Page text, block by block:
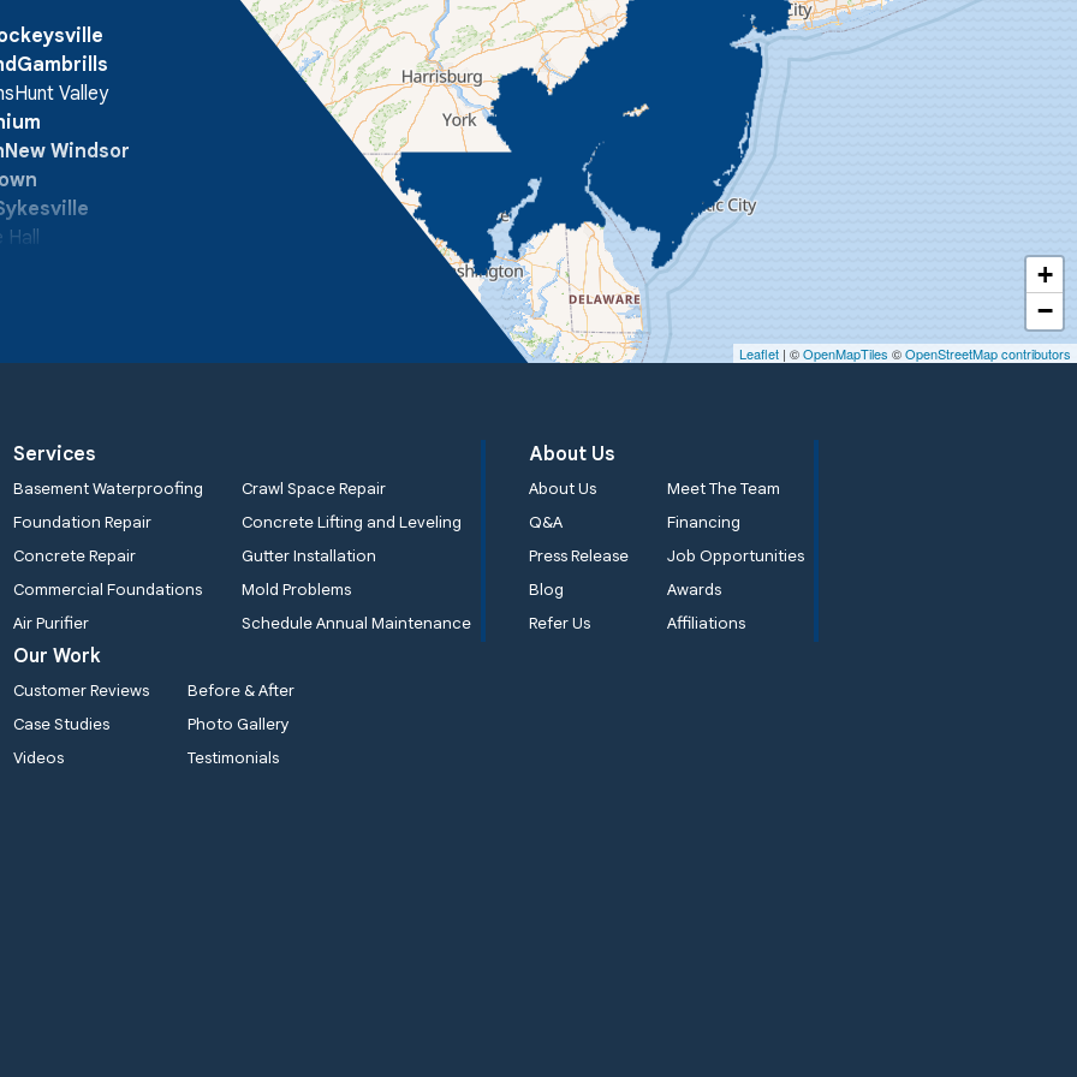
Gambrills
Hunt Valley
New Windsor
Hall
+
−
Leaflet | ©OpenMapTiles ©OpenStreetMap contributors
Services
Basement Waterproofing
Crawl Space Repair
Foundation Repair
Concrete Lifting and Leveling
Concrete Repair
Gutter Installation
Commercial Foundations
Mold Problems
Air Purifier
Schedule Annual Maintenance
About Us
About Us
Meet The Team
Q&A
Financing
Press Release
Job Opportunities
Blog
Awards
Refer Us
Affiliations
Our Work
Customer Reviews
Before & After
Case Studies
Photo Gallery
Videos
Testimonials